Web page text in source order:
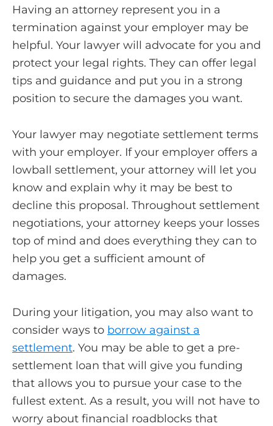
Having an attorney represent you in a
termination against your employer may be
helpful. Your lawyer will advocate for you and
protect your legal rights. They can offer legal
tips and guidance and put you in a strong
position to secure the damages you want.
Your lawyer may negotiate settlement terms
with your employer. If your employer offers a
lowball settlement, your attorney will let you
know and explain why it may be best to
decline this proposal. Throughout settlement
negotiations, your attorney keeps your losses
top of mind and does everything they can to
help you get a sufficient amount of
damages.
During your litigation, you may also want to
consider ways to borrow against a
settlement. You may be able to get a pre-
settlement loan that will give you funding
that allows you to pursue your case to the
fullest extent. As a result, you will not have to
worry about financial roadblocks that